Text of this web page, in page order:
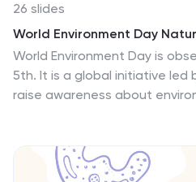
26 slides
World Environment Day
World Environment Day is
5th. It is a global initiative led
raise awareness about
environmental awareness
presentation at a school, or